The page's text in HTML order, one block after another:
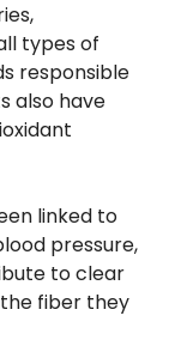
types of
responsible
also have
linked to
pressure,
to clear
fiber they